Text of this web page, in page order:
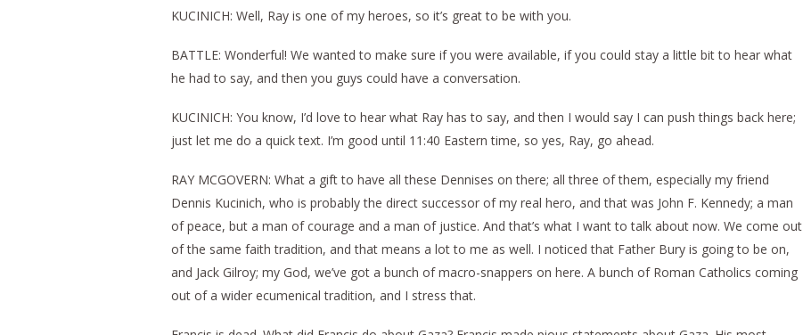
KUCINICH: Well, Ray is one of my heroes, so it’s great to be with you.
BATTLE: Wonderful! We wanted to make sure if you were available, if you could stay a little bit to hear what
he had to say, and then you guys could have a conversation.
KUCINICH: You know, I’d love to hear what Ray has to say, and then I would say I can push things back here;
just let me do a quick text. I’m good until 11:40 Eastern time, so yes, Ray, go ahead.
RAY MCGOVERN: What a gift to have all these Dennises on there; all three of them, especially my friend
Dennis Kucinich, who is probably the direct successor of my real hero, and that was John F. Kennedy; a man
of peace, but a man of courage and a man of justice. And that’s what I want to talk about now. We come out
of the same faith tradition, and that means a lot to me as well. I noticed that Father Bury is going to be on,
and Jack Gilroy; my God, we’ve got a bunch of macro-snappers on here. A bunch of Roman Catholics coming
out of a wider ecumenical tradition, and I stress that.